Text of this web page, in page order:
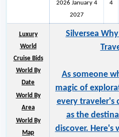
2026 January 4
2027
4
Luxury
World
Cruise Bids
World By
Date
World By
Area
World By
Map
Silversea
As someone
magic of
every traveler's
as the
discover. Here's